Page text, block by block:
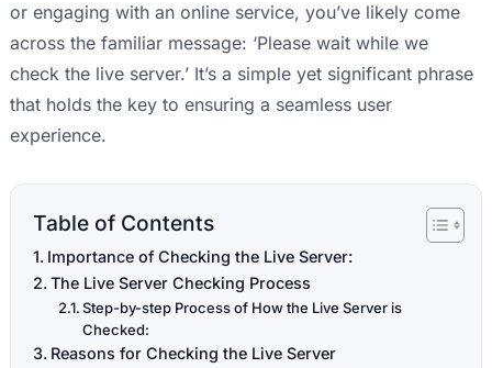
or engaging with an online service, you’ve likely come
across the familiar message: ‘Please wait while we
check the live server.’ It’s a simple yet significant phrase
that holds the key to ensuring a seamless user
experience.
Table of Contents
Importance of Checking the Live Server:
The Live Server Checking Process
Step-by-step Process of How the Live Server is
Checked:
Reasons for Checking the Live Server